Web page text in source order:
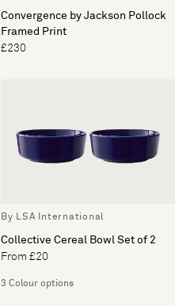
Convergence by Jackson Pollock
Framed Print
£230
By LSA International
Collective Cereal Bowl Set of 2
From £20
3 Colour options